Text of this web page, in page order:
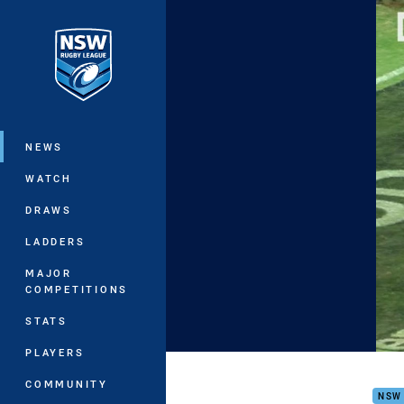
Main
NEWS
WATCH
DRAWS
LADDERS
MAJOR
COMPETITIONS
STATS
PLAYERS
COMMUNITY
You have skipped the navigation,